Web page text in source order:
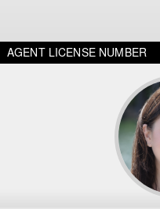
AGENT LICENSE NUMBER